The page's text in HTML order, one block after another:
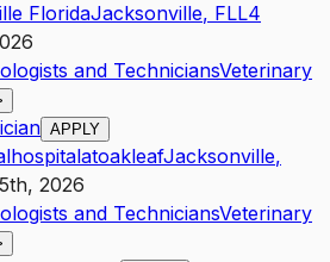
FloridaJacksonville, FLL4
and TechniciansVeterinary
APPLY
Jacksonville,
2026
and TechniciansVeterinary